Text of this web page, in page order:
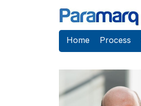
Skip to main content
Home Process